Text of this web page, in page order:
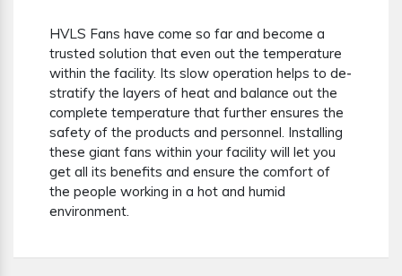
HVLS Fans have come so far and become a
trusted solution that even out the temperature
within the facility. Its slow operation helps to de-
stratify the layers of heat and balance out the
complete temperature that further ensures the
safety of the products and personnel. Installing
these giant fans within your facility will let you
get all its benefits and ensure the comfort of
the people working in a hot and humid
environment.